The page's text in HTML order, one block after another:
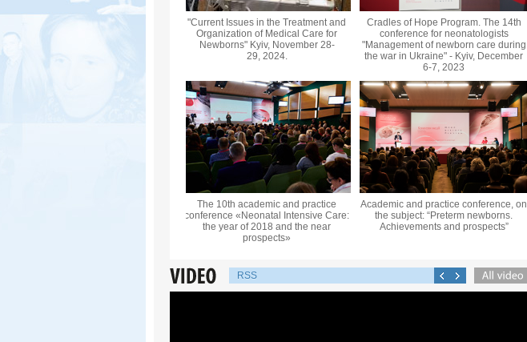
"Current Issues in the Treatment and
Organization of Medical Care for
Newborns" Kyiv, November 28-
29, 2024.
Cradles of Hope Program. The 14th
conference for neonatologists
"Management of newborn care during
the war in Ukraine" - Kyiv, December
6-7, 2023
The 10th academic and practice
conference «Neonatal Intensive Care:
the year of 2018 and the near
prospects»
Academic and practice conference, on
the subject: “Preterm newborns.
Achievements and prospects”
RSS